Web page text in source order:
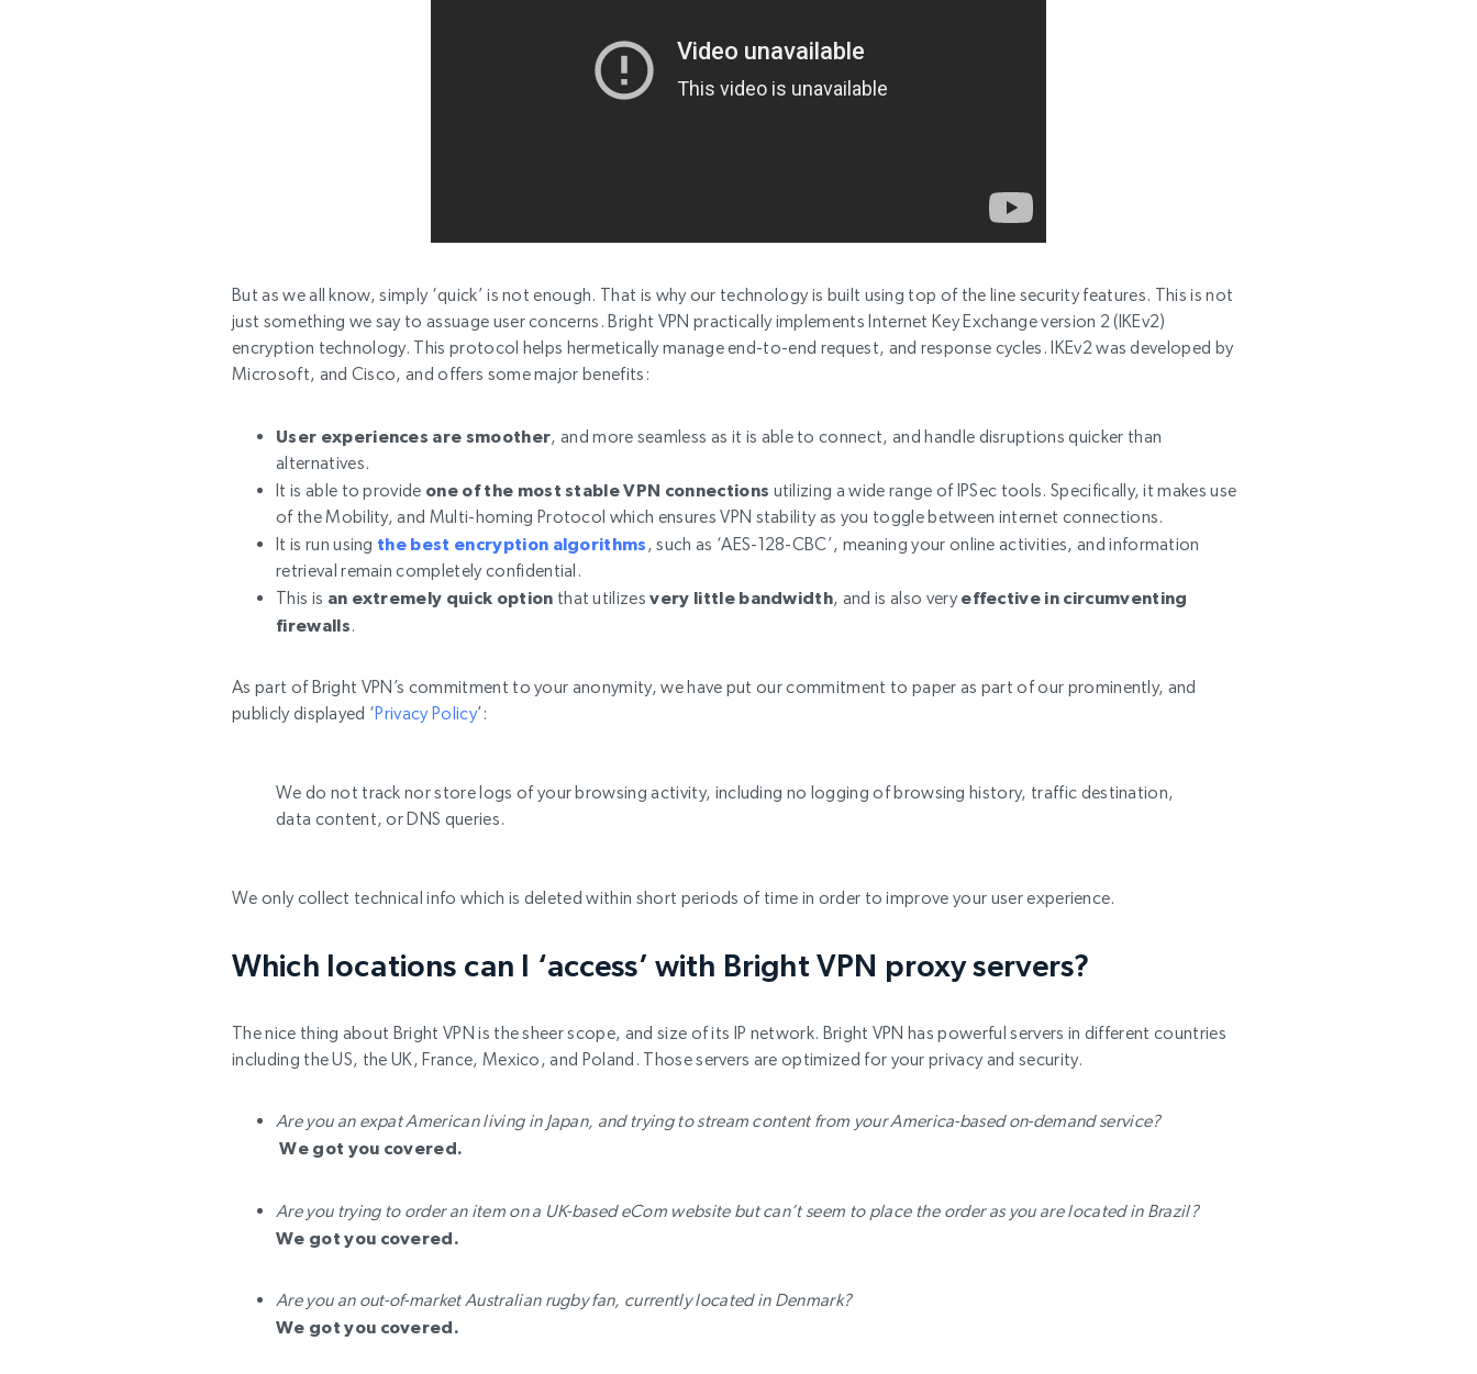
But as we all know, simply ‘quick’ is not enough. That is why our technology is built using top of the line security features. This is not
just something we say to assuage user concerns. Bright VPN practically implements Internet Key Exchange version 2 (IKEv2)
encryption technology. This protocol helps hermetically manage end-to-end request, and response cycles. IKEv2 was developed by
Microsoft, and Cisco, and offers some major benefits:
User experiences are smoother, and more seamless as it is able to connect, and handle disruptions quicker than
alternatives.
It is able to provide one of the most stable VPN connections utilizing a wide range of IPSec tools. Specifically, it makes use
of the Mobility, and Multi-homing Protocol which ensures VPN stability as you toggle between internet connections.
It is run using the best encryption algorithms, such as ‘AES-128-CBC’, meaning your online activities, and information
retrieval remain completely confidential.
This is an extremely quick option that utilizesvery little bandwidth, and is also veryeffective in circumventing
firewalls.
As part of Bright VPN’s commitment to your anonymity, we have put our commitment to paper as part of our prominently, and
publicly displayed ‘Privacy Policy’:
We do not track nor store logs of your browsing activity, including no logging of browsing history, traffic destination,
data content, or DNS queries.
We only collect technical info which is deleted within short periods of time in order to improve your user experience.
Which locations can I ‘access’ with Bright VPN proxy servers?
The nice thing about Bright VPN is the sheer scope, and size of its IP network. Bright VPN has powerful servers in different countries
including the US, the UK, France, Mexico, and Poland. Those servers are optimized for your privacy and security.
Are you an expat American living in Japan, and trying to stream content from your America-based on-demand service?
We got you covered.
Are you trying to order an item on a UK-based eCom website but can’t seem to place the order as you are located in Brazil?
We got you covered.
Are you an out-of-market Australian rugby fan, currently located in Denmark?
We got you covered.